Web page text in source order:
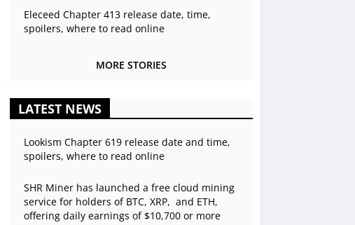
Eleceed Chapter 413 release date, time,
spoilers, where to read online
MORE STORIES
LATEST NEWS
Lookism Chapter 619 release date and time,
spoilers, where to read online
SHR Miner has launched a free cloud mining
service for holders of BTC, XRP, and ETH,
offering daily earnings of $10,700 or more